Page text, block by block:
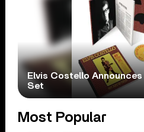
Elvis Costello Announces
Set
Most Popular